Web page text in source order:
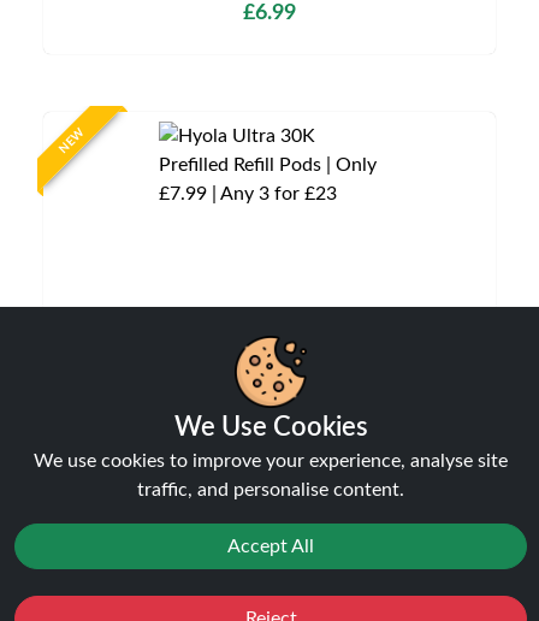
£6.99
NEW
Hyola Ultra 30K Prefilled Refill Pods | Only £7.99
| Any 3 for £23
Pods
£7.99
NEW
We Use Cookies
We use cookies to improve your experience, analyse site
traffic, and personalise content.